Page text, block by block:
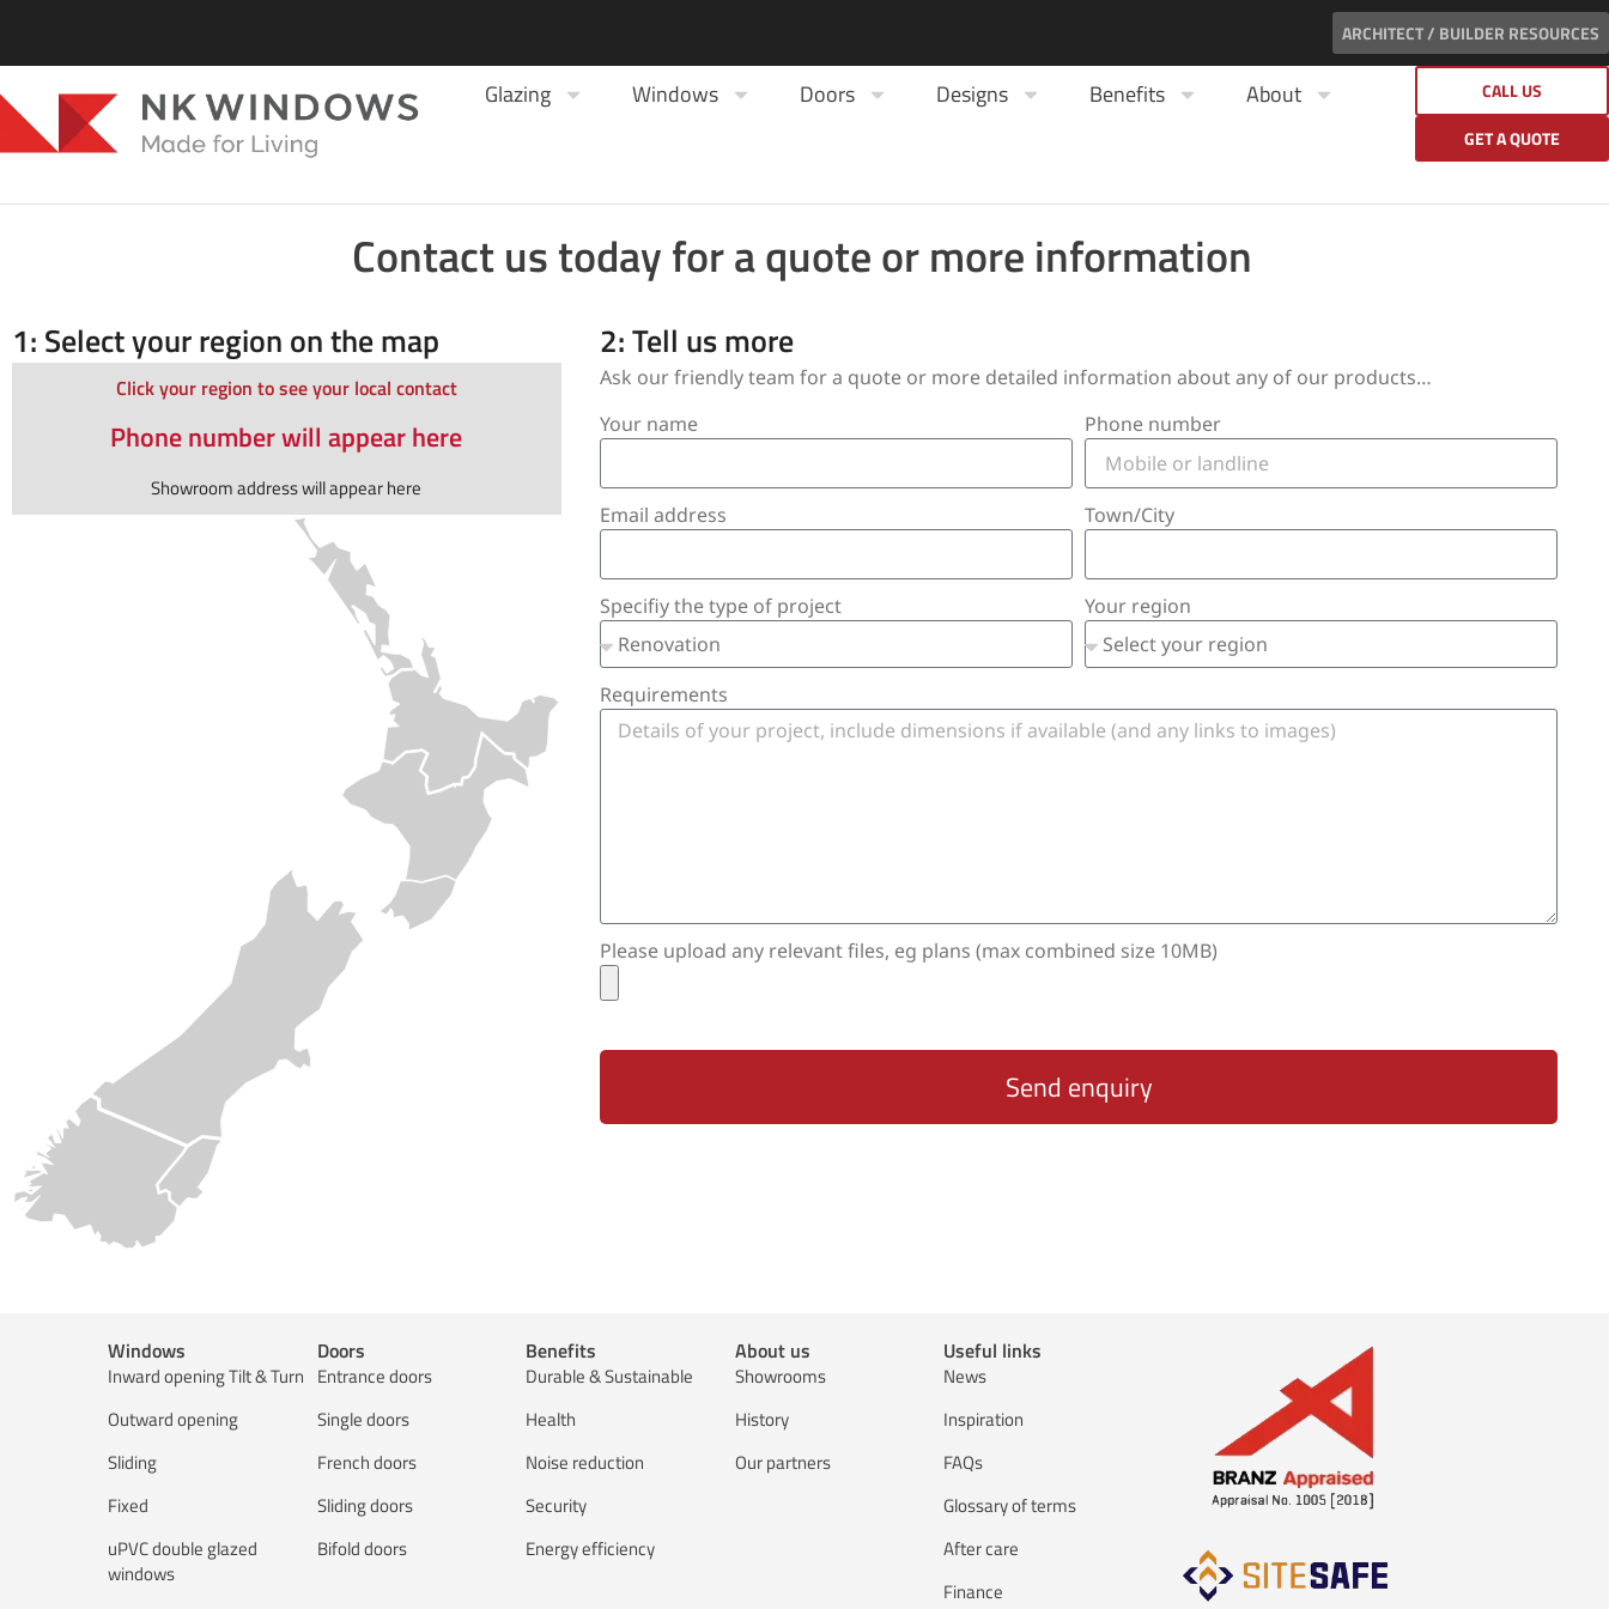
ARCHITECT / BUILDER RESOURCES
Glazing Windows Doors Designs Benefits About
CALL US
GET A QUOTE
Contact us today for a quote or more information
1: Select your region on the map
Click your region to see your local contact
Phone number will appear here
Showroom address will appear here
2: Tell us more
Ask our friendly team for a quote or more detailed information about any of our products…
Your name
Phone number
Email address Town/City
Specifiy the type of project Your region
Requirements
Please upload any relevant files, eg plans (max combined size 10MB)
Send enquiry
Windows
Inward opening Tilt & Turn
Outward opening
Sliding
Fixed
uPVC double glazed
windows
Doors
Entrance doors
Single doors
French doors
Sliding doors
Bifold doors
Benefits
Durable & Sustainable
Health
Noise reduction
Security
Energy efficiency
About us
Showrooms
History
Our partners
Useful links
News
Inspiration
FAQs
Glossary of terms
After care
Finance